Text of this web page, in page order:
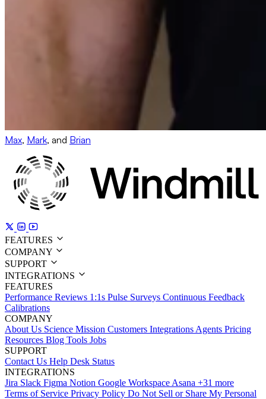
Max, Mark, and Brian
FEATURES
COMPANY
SUPPORT
INTEGRATIONS
FEATURES
Performance Reviews 1:1s Pulse Surveys Continuous Feedback
Calibrations
COMPANY
About Us Science Mission Customers Integrations Agents Pricing
Resources Blog Tools Jobs
SUPPORT
Contact Us Help Desk Status
INTEGRATIONS
Jira Slack Figma Notion Google Workspace Asana +31 more
Terms of Service Privacy Policy Do Not Sell or Share My Personal